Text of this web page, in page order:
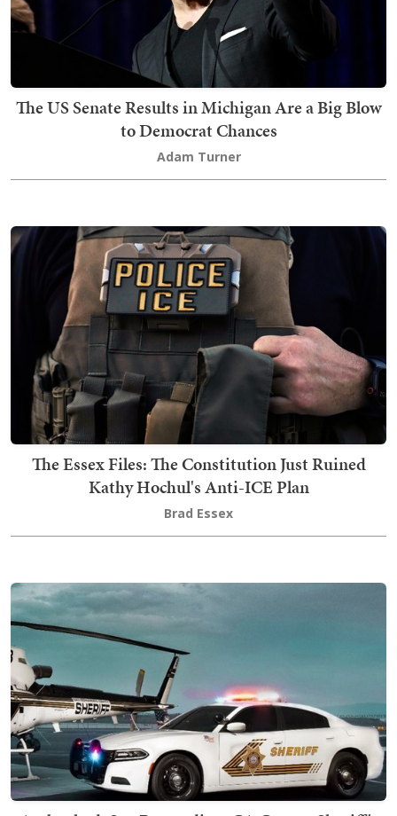
The US Senate Results in Michigan Are a Big Blow
to Democrat Chances
Adam Turner
The Essex Files: The Constitution Just Ruined
Kathy Hochul's Anti-ICE Plan
Brad Essex